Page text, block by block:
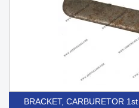
BRACKET, CARBURETOR